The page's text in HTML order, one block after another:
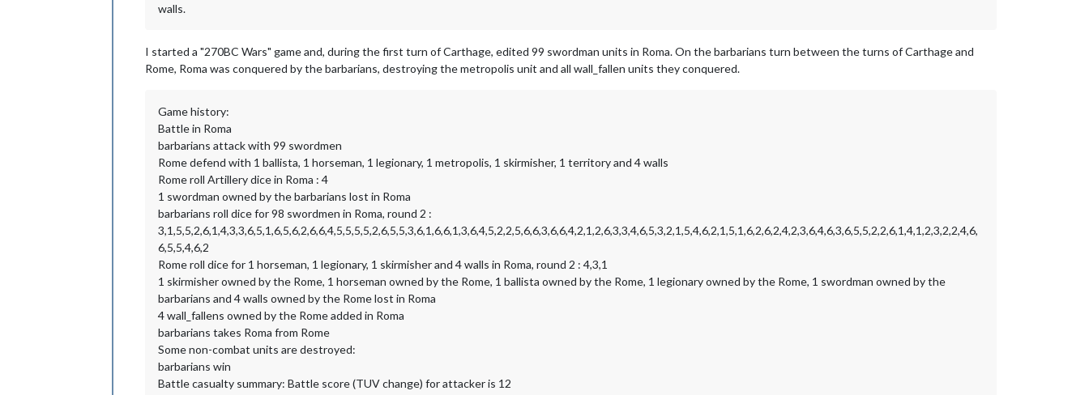
walls.
I started a "270BC Wars" game and, during the first turn of Carthage, edited 99 swordman units in Roma. On the barbarians turn between the turns of Carthage and
Rome, Roma was conquered by the barbarians, destroying the metropolis unit and all wall_fallen units they conquered.
Game history:
Battle in Roma
barbarians attack with 99 swordmen
Rome defend with 1 ballista, 1 horseman, 1 legionary, 1 metropolis, 1 skirmisher, 1 territory and 4 walls
Rome roll Artillery dice in Roma : 4
1 swordman owned by the barbarians lost in Roma
barbarians roll dice for 98 swordmen in Roma, round 2 :
3,1,5,5,2,6,1,4,3,3,6,5,1,6,5,6,2,6,6,4,5,5,5,5,2,6,5,5,3,6,1,6,6,1,3,6,4,5,2,2,5,6,6,3,6,6,4,2,1,2,6,3,3,4,6,5,3,2,1,5,4,6,2,1,5,1,6,2,6,2,4,2,3,6,4,6,3,6,5,5,2,2,6,1,4,1,2,3,2,2,4,6,
6,5,5,4,6,2
Rome roll dice for 1 horseman, 1 legionary, 1 skirmisher and 4 walls in Roma, round 2 : 4,3,1
1 skirmisher owned by the Rome, 1 horseman owned by the Rome, 1 ballista owned by the Rome, 1 legionary owned by the Rome, 1 swordman owned by the
barbarians and 4 walls owned by the Rome lost in Roma
4 wall_fallens owned by the Rome added in Roma
barbarians takes Roma from Rome
Some non-combat units are destroyed:
barbarians win
Battle casualty summary: Battle score (TUV change) for attacker is 12